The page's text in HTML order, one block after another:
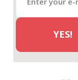
YES!